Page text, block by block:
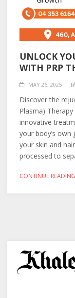
UNLOCK
WITH PRP
MAY 26, 2025
Discover the
Plasma)
innovative
your body’s
your skin and
processed to
CONTINUE READING